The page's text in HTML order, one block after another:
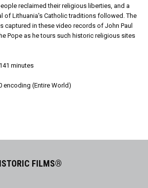
reclaimed their religious liberties, and a
of Lithuania's Catholic traditions followed. The
captured in these video records of John Paul
Pope as he tours such historic religious sites
minutes
encoding (Entire World)
FILMS®